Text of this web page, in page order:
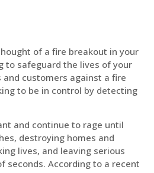
of a fire breakout in your
to safeguard the lives of your
customers against a fire
to be in control by detecting
and continue to rage until
destroying homes and
lives, and leaving serious
seconds. According to a recent